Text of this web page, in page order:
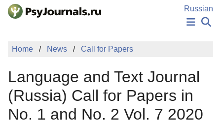
Skip to Main Content
Russian
NEWS
MANUSCRIPT SUBMISSION
EDITOR'S CHOICE
Sign Up
Log In
Home News Call for Papers
Language and Text Journal
(Russia) Call for Papers in
No. 1 and No. 2 Vol. 7 2020